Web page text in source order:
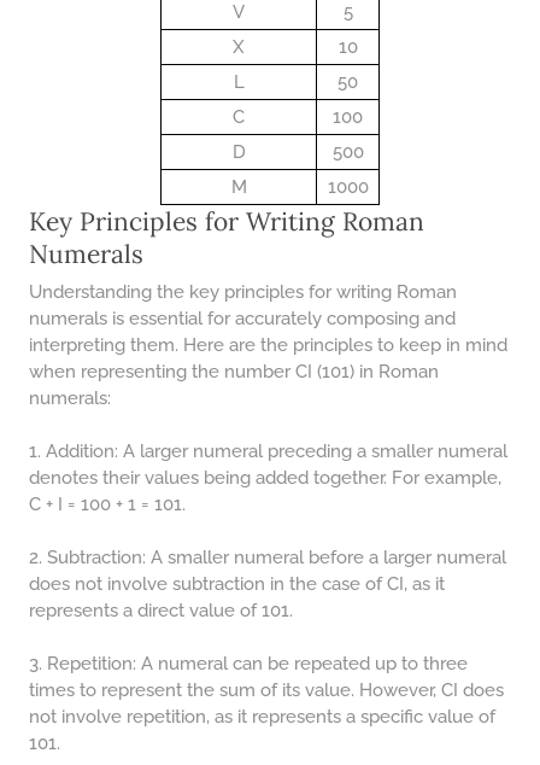
V
5
X
10
L
50
C
100
D
500
M
1000
Key Principles for Writing Roman
Numerals
Understanding the key principles for writing Roman
numerals is essential for accurately composing and
interpreting them. Here are the principles to keep in mind
when representing the number CI (101) in Roman
numerals:
1. Addition: A larger numeral preceding a smaller numeral
denotes their values being added together. For example,
C + I = 100 + 1 = 101.
2. Subtraction: A smaller numeral before a larger numeral
does not involve subtraction in the case of CI, as it
represents a direct value of 101.
3. Repetition: A numeral can be repeated up to three
times to represent the sum of its value. However, CI does
not involve repetition, as it represents a specific value of
101.
48 LB TO KG
49 LB TO KG
51 LB TO KG
52 LB TO KG
53 LB TO KG
54 LB TO KG
56 LB TO KG
58 LB TO KG
59 LB TO KG
61 LB TO KG
62 LB TO KG
63 LB TO KG